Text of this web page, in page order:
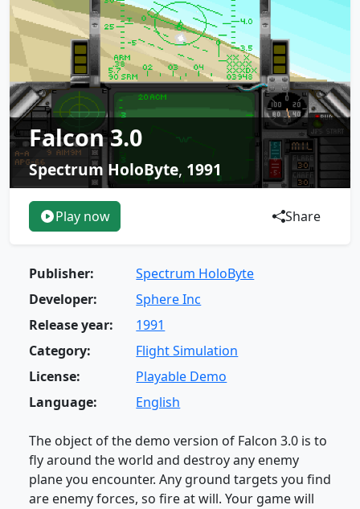
Falcon 3.0
Spectrum HoloByte, 1991
Play now Share
Publisher:
Spectrum HoloByte
Developer:
Sphere Inc
Release year:
1991
Category:
Flight Simulation
License:
Playable Demo
Language:
English
The object of the demo version of Falcon 3.0 is to
fly around the world and destroy any enemy
plane you encounter. Any ground targets you find
are enemy forces, so fire at will. Your game will